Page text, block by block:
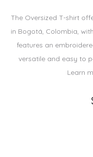
The Oversized T-shirt
in Bogotá, Colombia,
features an
versatile and easy to
Learn